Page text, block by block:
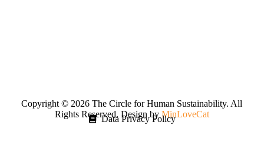
Copyright © 2026 The Circle for Human Sustainability. All
Rights Reserved. Design by MinLoveCat
Data Privacy Policy